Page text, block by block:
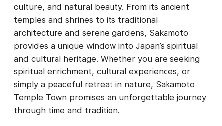
culture, and natural beauty. From its ancient
temples and shrines to its traditional
architecture and serene gardens, Sakamoto
provides a unique window into Japan’s spiritual
and cultural heritage. Whether you are seeking
spiritual enrichment, cultural experiences, or
simply a peaceful retreat in nature, Sakamoto
Temple Town promises an unforgettable journey
through time and tradition.